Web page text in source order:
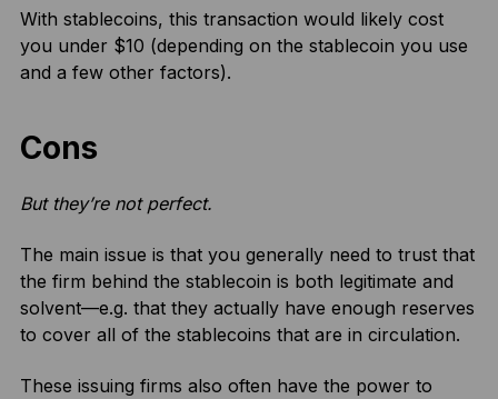
With stablecoins, this transaction would likely cost
you under $10 (depending on the stablecoin you use
and a few other factors).
Cons
But they’re not perfect.
The main issue is that you generally need to trust that
the firm behind the stablecoin is both legitimate and
solvent—e.g. that they actually have enough reserves
to cover all of the stablecoins that are in circulation.
These issuing firms also often have the power to